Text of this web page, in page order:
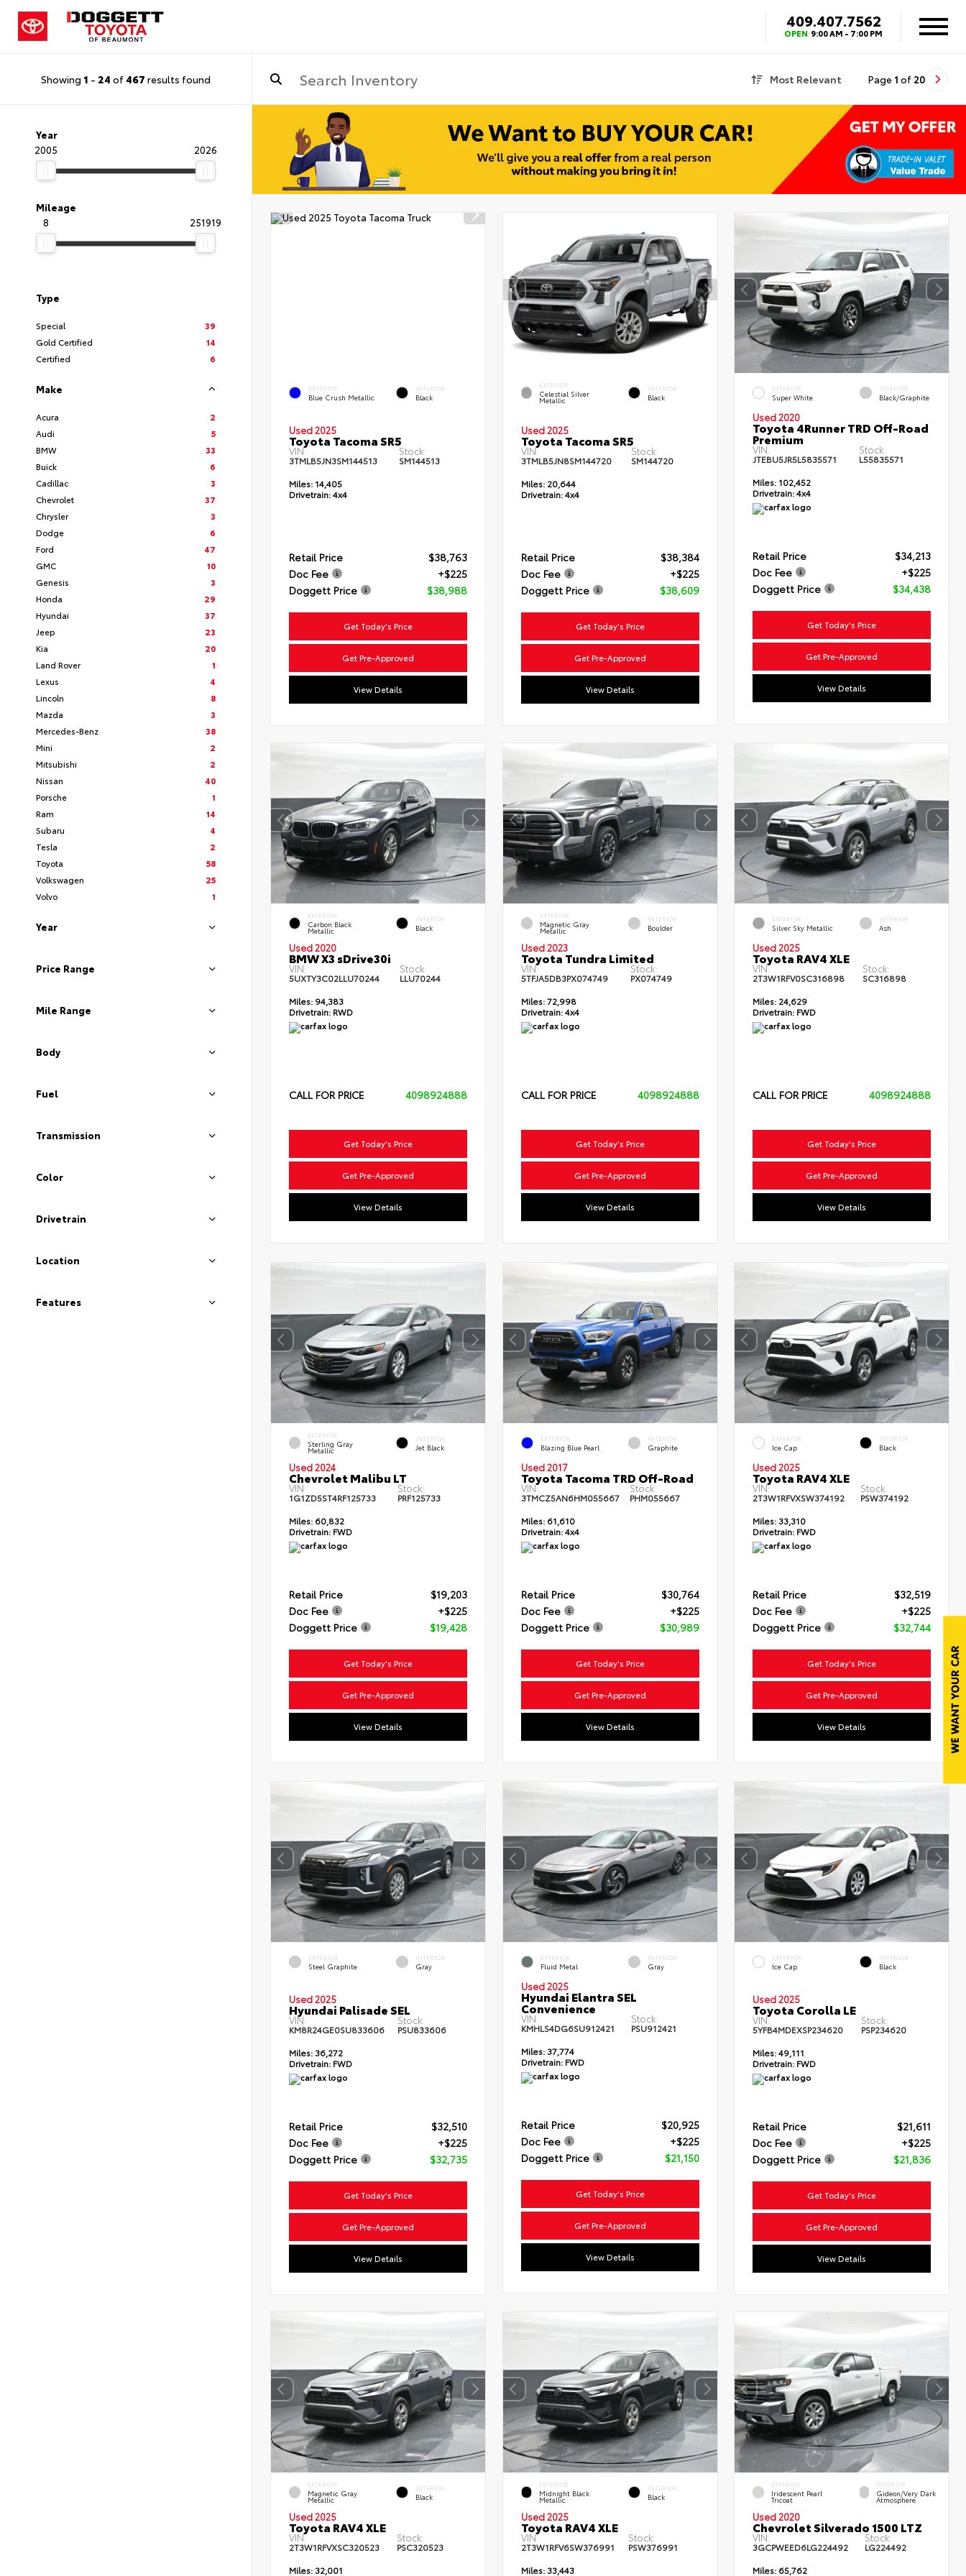
409.407.7562
OPEN 9:00 AM - 7:00 PM
Showing 1 - 24 of 467 results found Most Relevant Page 1 of 20
Year
2005
2026
Mileage
8
251919
Type
Special
39
Gold Certified
14
Certified
6
Make
Acura
2
Audi
5
BMW
33
Buick
6
Cadillac
3
Chevrolet
37
Chrysler
3
Dodge
6
Ford
47
GMC
10
Genesis
3
Honda
29
Hyundai
37
Jeep
23
Kia
20
Land Rover
1
Lexus
4
Lincoln
8
Mazda
3
Mercedes-Benz
38
Mini
2
Mitsubishi
2
Nissan
40
Porsche
1
Ram
14
Subaru
4
Tesla
2
Toyota
58
Volkswagen
25
Volvo
1
Year
Price Range
Mile Range
Body
Fuel
Transmission
Color
Drivetrain
Location
Features
EXTERIOR
Blue Crush Metallic
INTERIOR
Black
Used 2025
Toyota Tacoma SR5
VIN:
3TMLB5JN3SM144513
Stock:
SM144513
Miles: 14,405
Drivetrain:4x4
Retail Price
$38,763
Doc Fee
+$225
Doggett Price
$38,988
Get Today's Price
Get Pre-Approved
View Details
EXTERIOR
Celestial Silver
Metallic
INTERIOR
Black
Used 2025
Toyota Tacoma SR5
VIN:
3TMLB5JN8SM144720
Stock:
SM144720
Miles:20,644
Drivetrain:4x4
Retail Price
$38,384
Doc Fee
+$225
Doggett Price
$38,609
Get Today's Price
Get Pre-Approved
View Details
EXTERIOR
Super White
INTERIOR
Black/Graphite
Used 2020
Toyota 4Runner TRD Off-Road
Premium
VIN:
JTEBU5JR5L5835571
Stock:
L55835571
Miles: 102,452
Drivetrain:4x4
Retail Price
$34,213
Doc Fee
+$225
Doggett Price
$34,438
Get Today's Price
Get Pre-Approved
View Details
EXTERIOR
Carbon Black
Metallic
INTERIOR
Black
Used 2020
BMW X3 sDrive30i
VIN:
5UXTY3C02LLU70244
Stock:
LLU70244
Miles: 94,383
Drivetrain: RWD
CALL FOR PRICE 4098924888
Get Today's Price
Get Pre-Approved
View Details
EXTERIOR
Magnetic Gray
Metallic
INTERIOR
Boulder
Used 2023
Toyota Tundra Limited
VIN:
5TFJA5DB3PX074749
Stock:
PX074749
Miles:72,998
Drivetrain:4x4
CALL FOR PRICE 4098924888
Get Today's Price
Get Pre-Approved
View Details
EXTERIOR
Silver Sky Metallic
INTERIOR
Ash
Used 2025
Toyota RAV4 XLE
VIN:
2T3W1RFV0SC316898
Stock:
SC316898
Miles: 24,629
Drivetrain: FWD
CALL FOR PRICE 4098924888
Get Today's Price
Get Pre-Approved
View Details
EXTERIOR
Sterling Gray
Metallic
INTERIOR
Jet Black
Used 2024
Chevrolet Malibu LT
VIN:
1G1ZD5ST4RF125733
Stock:
PRF125733
Miles: 60,832
Drivetrain: FWD
Retail Price
$19,203
Doc Fee
+$225
Doggett Price
$19,428
Get Today's Price
Get Pre-Approved
View Details
EXTERIOR
Blazing Blue Pearl
INTERIOR
Graphite
Used 2017
Toyota Tacoma TRD Off-Road
VIN:
3TMCZ5AN6HM055667
Stock:
PHM055667
Miles:61,610
Drivetrain:4x4
Retail Price
$30,764
Doc Fee
+$225
Doggett Price
$30,989
Get Today's Price
Get Pre-Approved
View Details
EXTERIOR
Ice Cap
INTERIOR
Black
Used 2025
Toyota RAV4 XLE
VIN:
2T3W1RFVXSW374192
Stock:
PSW374192
Miles: 33,310
Drivetrain: FWD
Retail Price
$32,519
Doc Fee
+$225
Doggett Price
$32,744
Get Today's Price
Get Pre-Approved
View Details
EXTERIOR
Steel Graphite
INTERIOR
Gray
Used 2025
Hyundai Palisade SEL
VIN:
KM8R24GE0SU833606
Stock:
PSU833606
Miles: 36,272
Drivetrain: FWD
Retail Price
$32,510
Doc Fee
+$225
Doggett Price
$32,735
Get Today's Price
Get Pre-Approved
View Details
EXTERIOR
Fluid Metal
INTERIOR
Gray
Used 2025
Hyundai Elantra SEL
Convenience
VIN:
KMHLS4DG6SU912421
Stock:
PSU912421
Miles:37,774
Drivetrain:FWD
Retail Price
$20,925
Doc Fee
+$225
Doggett Price
$21,150
Get Today's Price
Get Pre-Approved
View Details
EXTERIOR
Ice Cap
INTERIOR
Black
Used 2025
Toyota Corolla LE
VIN:
5YFB4MDEXSP234620
Stock:
PSP234620
Miles:49,111
Drivetrain: FWD
Retail Price
$21,611
Doc Fee
+$225
Doggett Price
$21,836
Get Today's Price
Get Pre-Approved
View Details
EXTERIOR
Magnetic Gray
Metallic
INTERIOR
Black
Used 2025
Toyota RAV4 XLE
VIN:
2T3W1RFVXSC320523
Stock:
PSC320523
Miles: 32,001
EXTERIOR
Midnight Black
Metallic
INTERIOR
Black
Used 2025
Toyota RAV4 XLE
VIN:
2T3W1RFV6SW376991
Stock:
PSW376991
Miles:33,443
EXTERIOR
Iridescent Pearl
Tricoat
INTERIOR
Gideon/Very Dark
Atmosphere
Used 2020
Chevrolet Silverado 1500 LTZ
VIN:
3GCPWEED6LG224492
Stock:
LG224492
Miles: 65,762